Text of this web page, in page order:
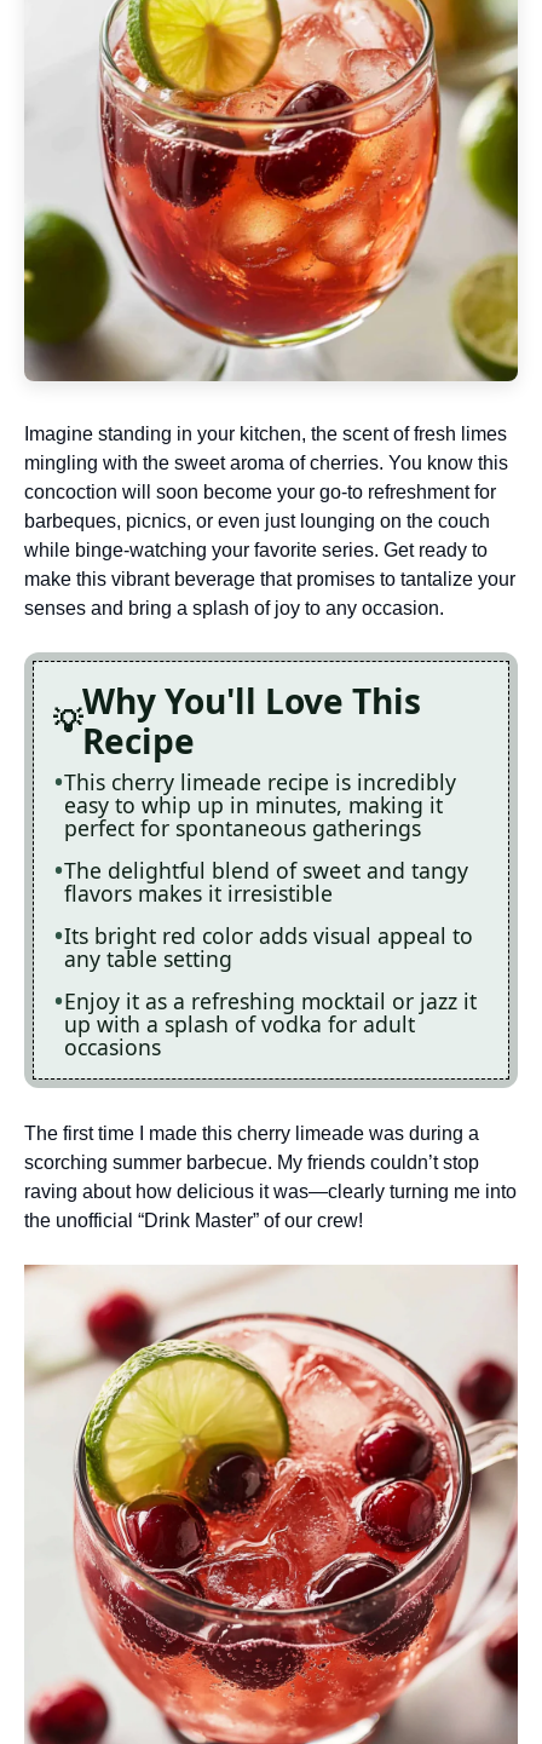
Imagine standing in your kitchen, the scent of fresh limes
mingling with the sweet aroma of cherries. You know this
concoction will soon become your go-to refreshment for
barbeques, picnics, or even just lounging on the couch
while binge-watching your favorite series. Get ready to
make this vibrant beverage that promises to tantalize your
senses and bring a splash of joy to any occasion.
Why You'll Love This
Recipe
This cherry limeade recipe is incredibly
easy to whip up in minutes, making it
perfect for spontaneous gatherings
The delightful blend of sweet and tangy
flavors makes it irresistible
Its bright red color adds visual appeal to
any table setting
Enjoy it as a refreshing mocktail or jazz it
up with a splash of vodka for adult
occasions
The first time I made this cherry limeade was during a
scorching summer barbecue. My friends couldn’t stop
raving about how delicious it was—clearly turning me into
the unofficial “Drink Master” of our crew!